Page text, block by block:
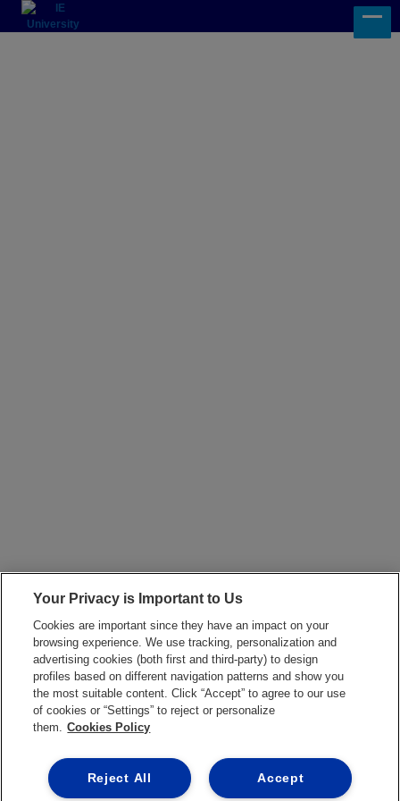
Your Privacy is Important to Us
Cookies are important since they have an impact on your
browsing experience. We use tracking, personalization and
advertising cookies (both first and third-party) to design
profiles based on different navigation patterns and show you
the most suitable content. Click “Accept” to agree to our use
of cookies or “Settings” to reject or personalize
them. Cookies Policy
Accept
Reject All